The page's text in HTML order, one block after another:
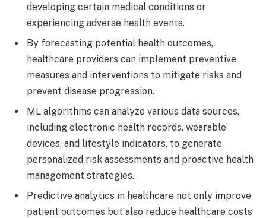
developing certain medical conditions or
experiencing adverse health events.
By forecasting potential health outcomes,
healthcare providers can implement preventive
measures and interventions to mitigate risks and
prevent disease progression.
ML algorithms can analyze various data sources,
including electronic health records, wearable
devices, and lifestyle indicators, to generate
personalized risk assessments and proactive health
management strategies.
Predictive analytics in healthcare not only improve
patient outcomes but also reduce healthcare costs